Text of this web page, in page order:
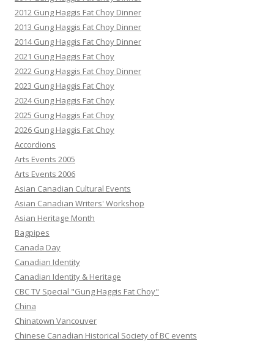
2012 Gung Haggis Fat Choy Dinner
2013 Gung Haggis Fat Choy Dinner
2014 Gung Haggis Fat Choy Dinner
2021 Gung Haggis Fat Choy
2022 Gung Haggis Fat Choy Dinner
2023 Gung Haggis Fat Choy
2024 Gung Haggis Fat Choy
2025 Gung Haggis Fat Choy
2026 Gung Haggis Fat Choy
Accordions
Arts Events 2005
Arts Events 2006
Asian Canadian Cultural Events
Asian Canadian Writers' Workshop
Asian Heritage Month
Bagpipes
Canada Day
Canadian Identity
Canadian Identity & Heritage
CBC TV Special "Gung Haggis Fat Choy"
China
Chinatown Vancouver
Chinese Canadian Historical Society of BC events